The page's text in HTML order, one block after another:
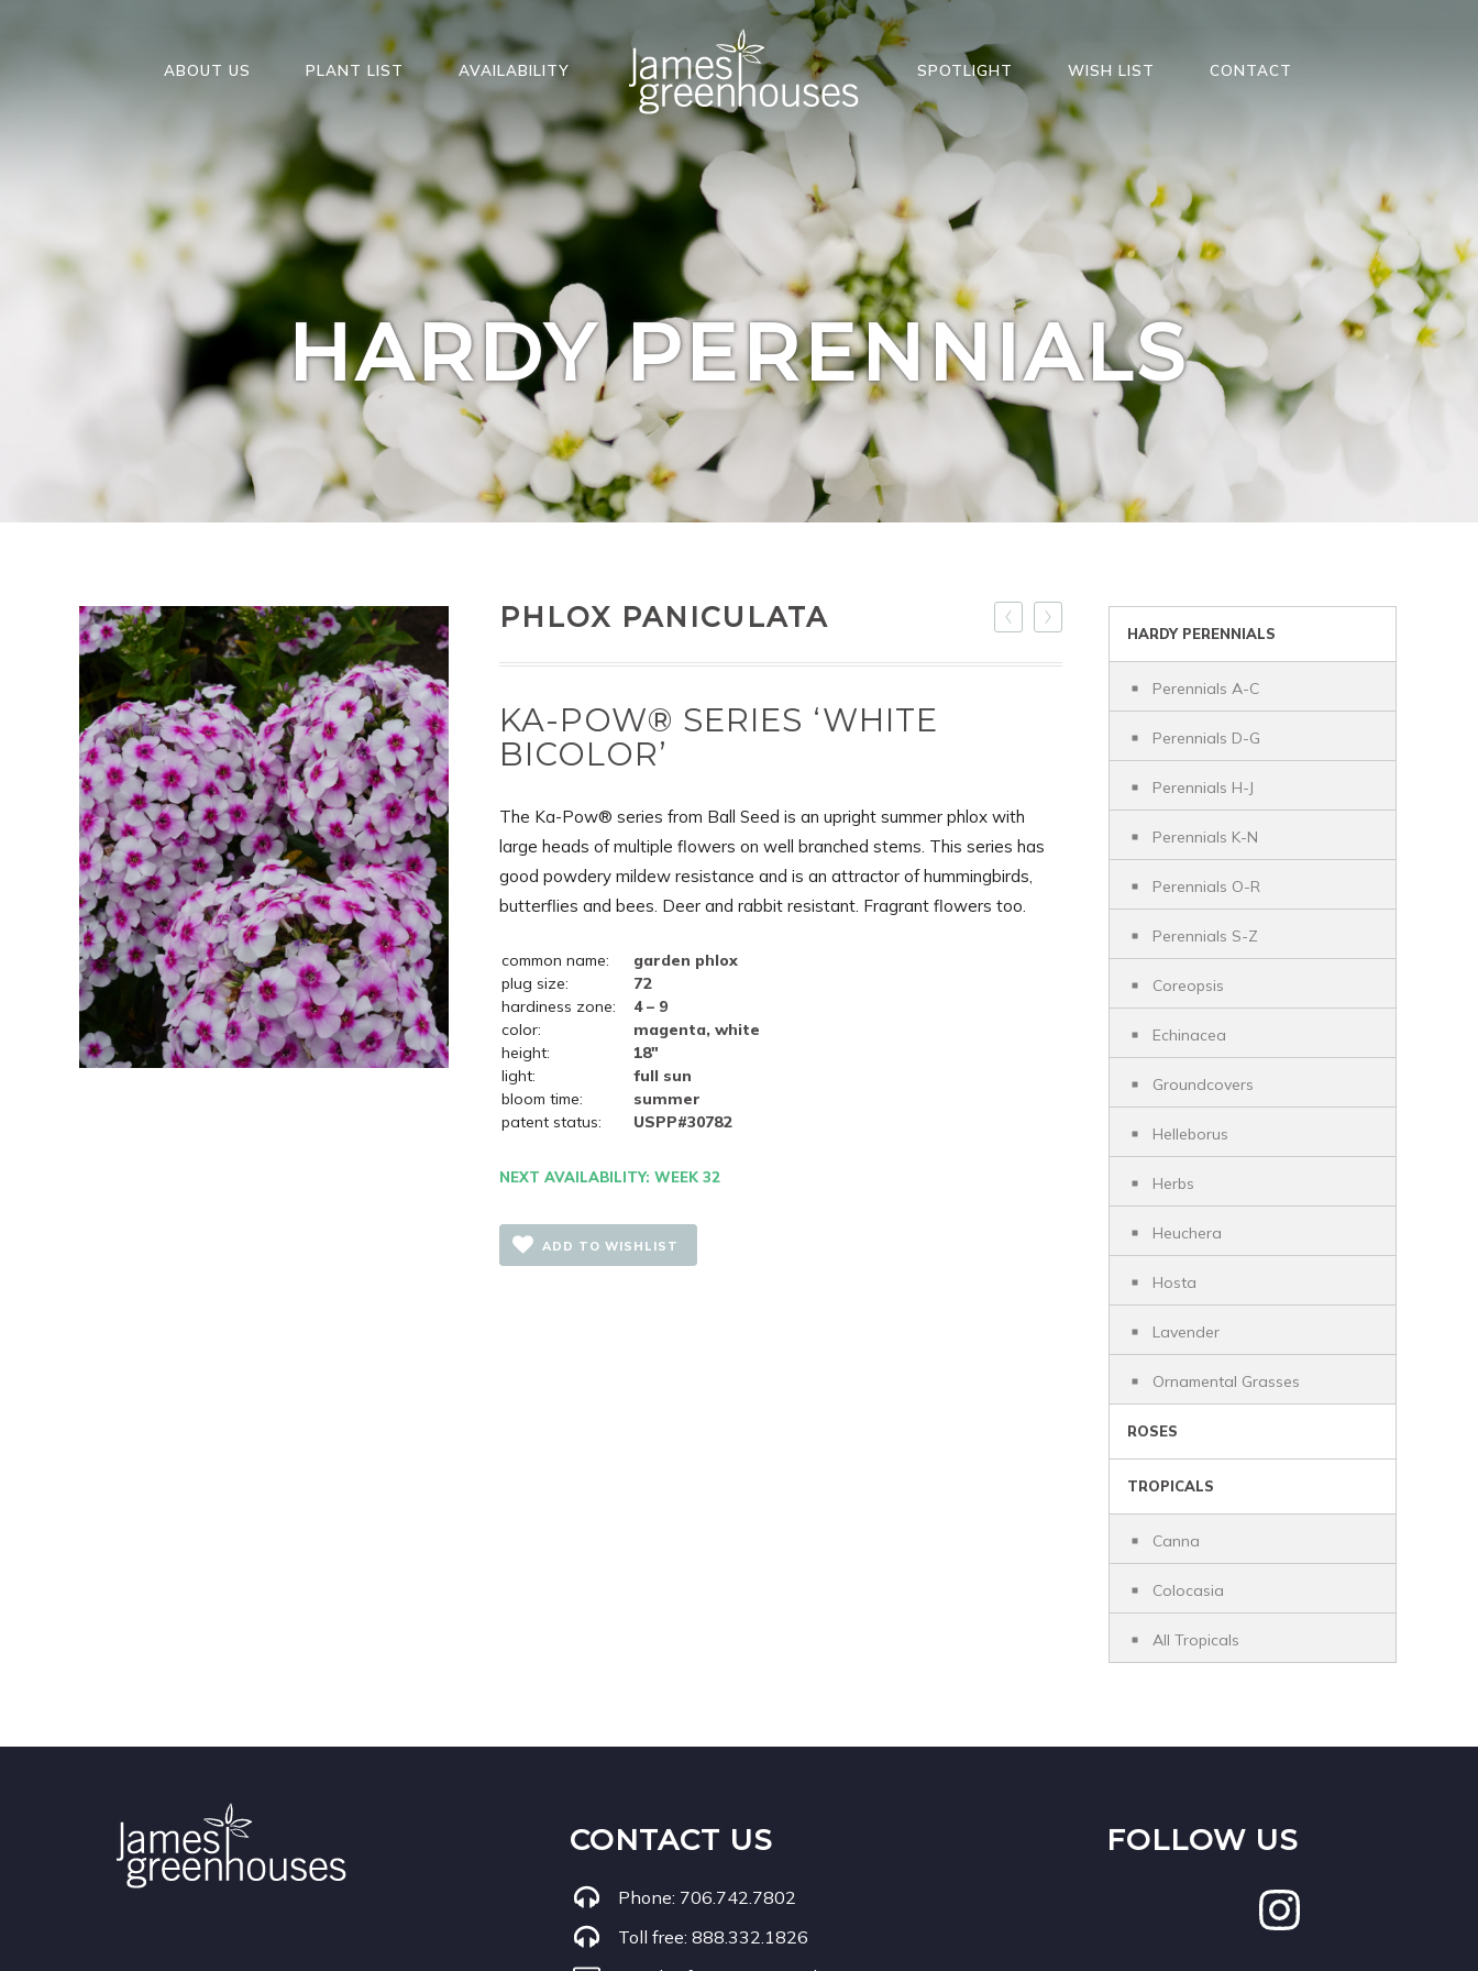
ABOUT US PLANT LIST AVAILABILITY SPOTLIGHT WISH LIST CONTACT
HARDY PERENNIALS
PHLOX PANICULATA
KA-POW® SERIES ‘WHITE
BICOLOR’
The Ka-Pow® series from Ball Seed is an upright summer phlox with
large heads of multiple flowers on well branched stems. This series has
good powdery mildew resistance and is an attractor of hummingbirds,
butterflies and bees. Deer and rabbit resistant. Fragrant flowers too.
common name:
garden phlox
plug size:
72
hardiness zone:
4 – 9
color:
magenta, white
height:
18"
light:
full sun
bloom time:
summer
patent status:
USPP#30782
NEXT AVAILABILITY: WEEK 32
ADD TO WISHLIST
HARDY PERENNIALS
Perennials A-C
Perennials D-G
Perennials H-J
Perennials K-N
Perennials O-R
Perennials S-Z
Coreopsis
Echinacea
Groundcovers
Helleborus
Herbs
Heuchera
Hosta
Lavender
Ornamental Grasses
ROSES
TROPICALS
Canna
Colocasia
All Tropicals
CONTACT US
Phone: 706.742.7802
Toll free: 888.332.1826
FOLLOW US